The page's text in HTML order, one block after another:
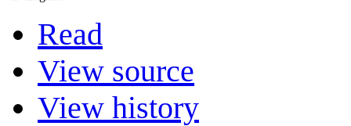
Read
View source
View history